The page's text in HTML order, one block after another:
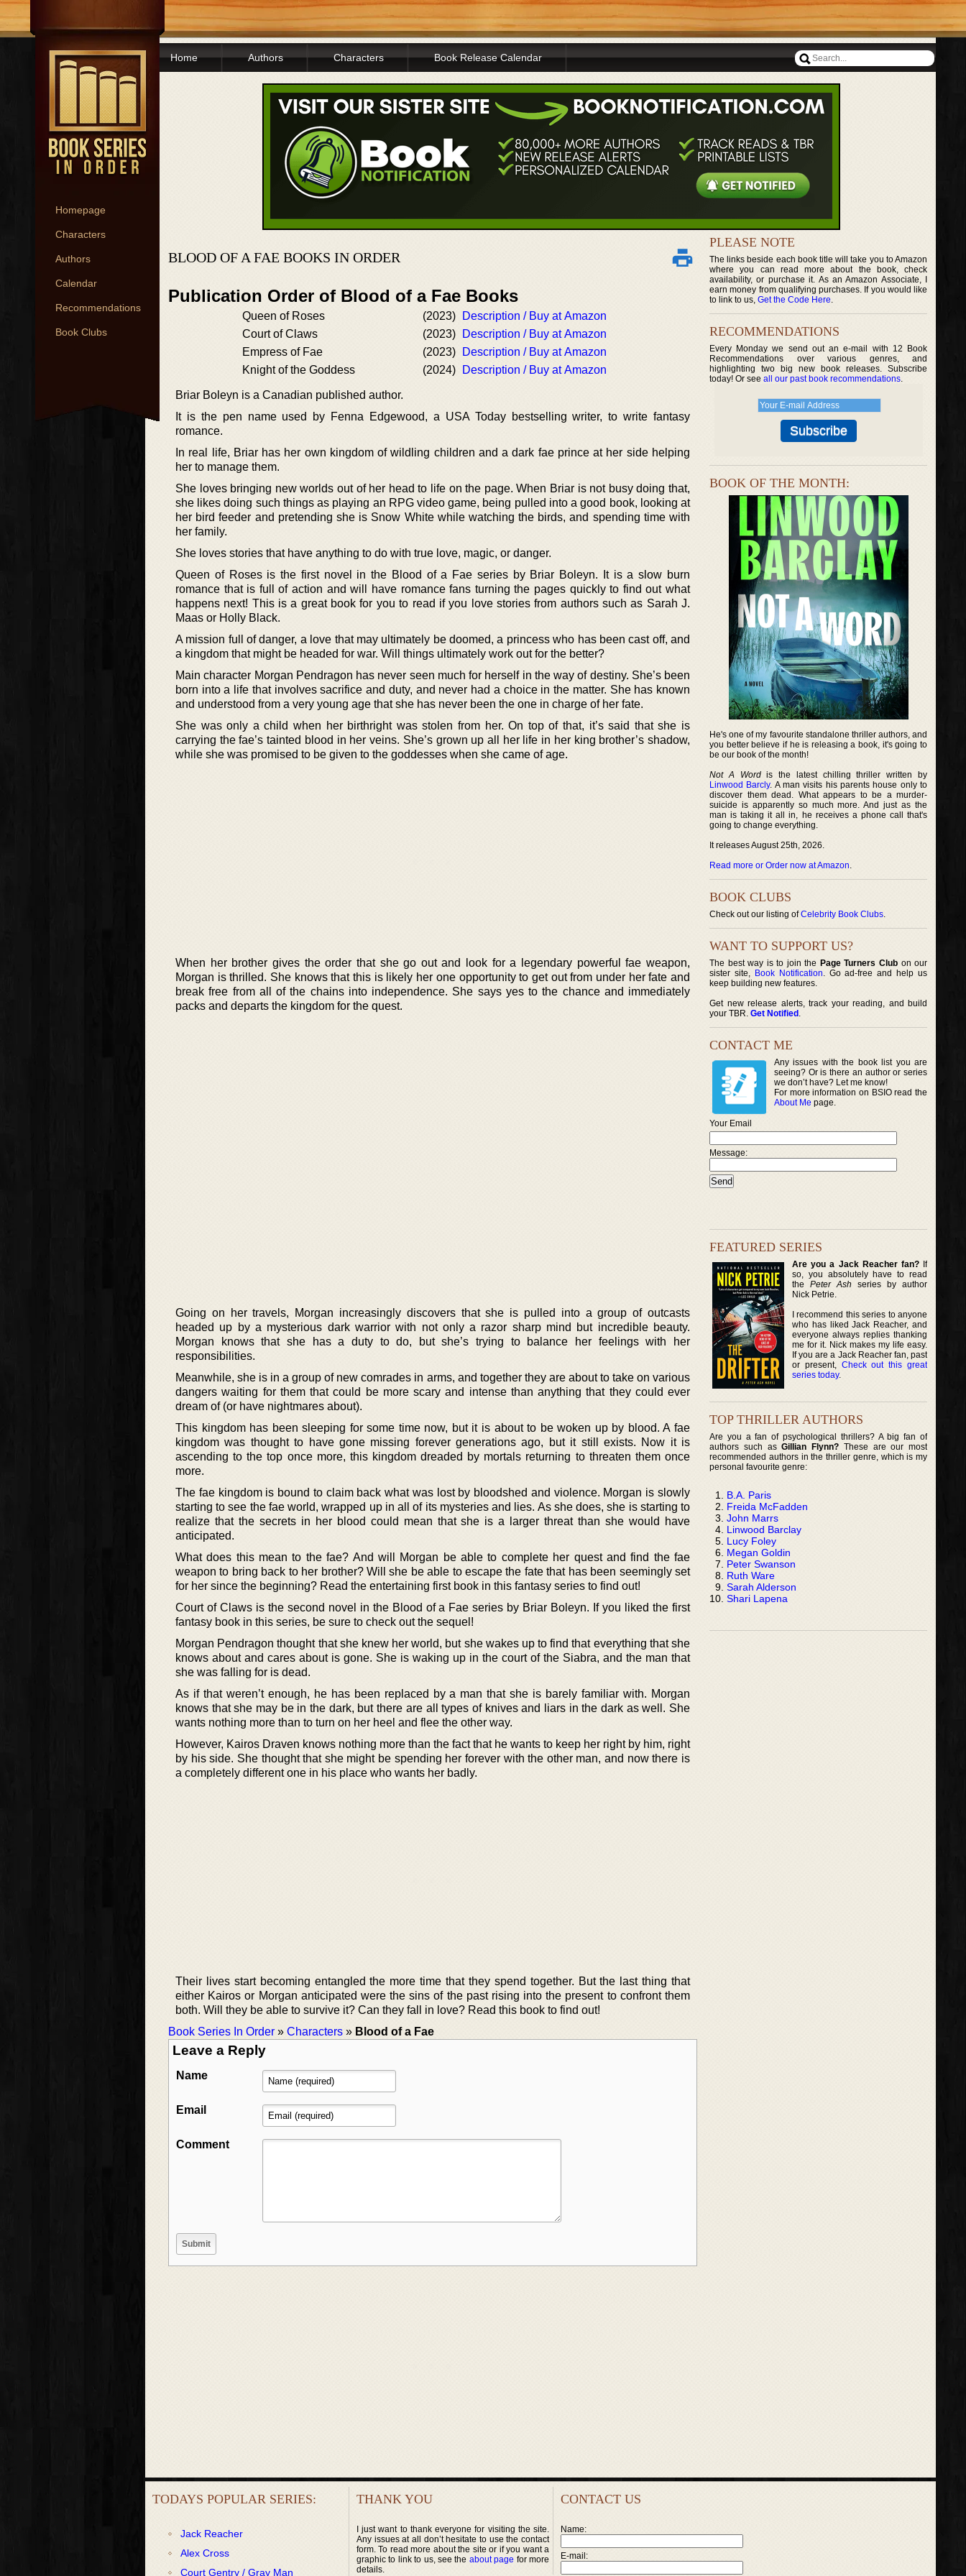
Homepage
Characters
Authors
Calendar
Recommendations
Book Clubs
Home Authors Characters Book Release Calendar
BLOOD OF A FAE BOOKS IN ORDER
Publication Order of Blood of a Fae Books
Queen of Roses (2023)
Description / Buy at Amazon
Court of Claws
(2023)
Description / Buy at Amazon
Empress of Fae
(2023)
Description / Buy at Amazon
Knight of the Goddess
(2024) Description / Buy at Amazon
Briar Boleyn is a Canadian published author.
It is the pen name used by Fenna Edgewood, a USA Today bestselling writer, to write fantasy
romance.
In real life, Briar has her own kingdom of wildling children and a dark fae prince at her side helping
her to manage them.
She loves bringing new worlds out of her head to life on the page. When Briar is not busy doing that,
she likes doing such things as playing an RPG video game, being pulled into a good book, looking at
her bird feeder and pretending she is Snow White while watching the birds, and spending time with
her family.
She loves stories that have anything to do with true love, magic, or danger.
Queen of Roses is the first novel in the Blood of a Fae series by Briar Boleyn. It is a slow burn
romance that is full of action and will have romance fans turning the pages quickly to find out what
happens next! This is a great book for you to read if you love stories from authors such as Sarah J.
Maas or Holly Black.
A mission full of danger, a love that may ultimately be doomed, a princess who has been cast off, and
a kingdom that might be headed for war. Will things ultimately work out for the better?
Main character Morgan Pendragon has never seen much for herself in the way of destiny. She’s been
born into a life that involves sacrifice and duty, and never had a choice in the matter. She has known
and understood from a very young age that she has never been the one in charge of her fate.
She was only a child when her birthright was stolen from her. On top of that, it’s said that she is
carrying the fae’s tainted blood in her veins. She’s grown up all her life in her king brother’s shadow,
while she was promised to be given to the goddesses when she came of age.
When her brother gives the order that she go out and look for a legendary powerful fae weapon,
Morgan is thrilled. She knows that this is likely her one opportunity to get out from under her fate and
break free from all of the chains into independence. She says yes to the chance and immediately
packs and departs the kingdom for the quest.
Going on her travels, Morgan increasingly discovers that she is pulled into a group of outcasts
headed up by a mysterious dark warrior with not only a razor sharp mind but incredible beauty.
Morgan knows that she has a duty to do, but she’s trying to balance her feelings with her
responsibilities.
Meanwhile, she is in a group of new comrades in arms, and together they are about to take on various
dangers waiting for them that could be more scary and intense than anything that they could ever
dream of (or have nightmares about).
This kingdom has been sleeping for some time now, but it is about to be woken up by blood. A fae
kingdom was thought to have gone missing forever generations ago, but it still exists. Now it is
ascending to the top once more, this kingdom dreaded by mortals returning to threaten them once
more.
The fae kingdom is bound to claim back what was lost by bloodshed and violence. Morgan is slowly
starting to see the fae world, wrapped up in all of its mysteries and lies. As she does, she is starting to
realize that the secrets in her blood could mean that she is a larger threat than she would have
anticipated.
What does this mean to the fae? And will Morgan be able to complete her quest and find the fae
weapon to bring back to her brother? Will she be able to escape the fate that has been seemingly set
for her since the beginning? Read the entertaining first book in this fantasy series to find out!
Court of Claws is the second novel in the Blood of a Fae series by Briar Boleyn. If you liked the first
fantasy book in this series, be sure to check out the sequel!
Morgan Pendragon thought that she knew her world, but she wakes up to find that everything that she
knows about and cares about is gone. She is waking up in the court of the Siabra, and the man that
she was falling for is dead.
As if that weren’t enough, he has been replaced by a man that she is barely familiar with. Morgan
knows that she may be in the dark, but there are all types of knives and liars in the dark as well. She
wants nothing more than to turn on her heel and flee the other way.
However, Kairos Draven knows nothing more than the fact that he wants to keep her right by him, right
by his side. She thought that she might be spending her forever with the other man, and now there is
a completely different one in his place who wants her badly.
Their lives start becoming entangled the more time that they spend together. But the last thing that
either Kairos or Morgan anticipated were the sins of the past rising into the present to confront them
both. Will they be able to survive it? Can they fall in love? Read this book to find out!
Book Series In Order » Characters » Blood of a Fae
Leave a Reply
Name
Email
Comment
PLEASE NOTE
The links beside each book title will take you to Amazon
where you can read more about the book, check
availability, or purchase it. As an Amazon Associate, I
earn money from qualifying purchases. If you would like
to link to us, Get the Code Here.
RECOMMENDATIONS
Every Monday we send out an e-mail with 12 Book
Recommendations over various genres, and
highlighting two big new book releases. Subscribe
today! Or see all our past book recommendations.
BOOK OF THE MONTH:
He's one of my favourite standalone thriller authors, and
you better believe if he is releasing a book, it's going to
be our book of the month!
Not A Wordis the latest chilling thriller written by
Linwood Barcly. A man visits his parents house only to
discover them dead. What appears to be a murder-
suicide is apparently so much more. And just as the
man is taking it all in, he receives a phone call that's
going to change everything.
It releases August 25th, 2026.
Read more or Order now at Amazon.
BOOK CLUBS
Check out our listing ofCelebrity Book Clubs.
WANT TO SUPPORT US?
The best way is to join the Page Turners Clubon our
sister site, Book Notification. Go ad-free and help us
keep building new features.
Get new release alerts, track your reading, and build
your TBR. Get Notified .
CONTACT ME
Any issues with the book list you are
seeing? Or is there an author or series
we don’t have? Let me know!
For more information on BSIO read the
About Me page.
Your Email
Message:
FEATURED SERIES
Are you a Jack Reacher fan?If
so, you absolutely have to read
thePeter Ash series by author
Nick Petrie.
I recommend this series to anyone
who has liked Jack Reacher, and
everyone always replies thanking
me for it. Nick makes my life easy.
If you are a Jack Reacher fan, past
or present, Check out this great
series today.
TOP THRILLER AUTHORS
Are you a fan of psychological thrillers? A big fan of
authors such asGillian Flynn? These are our most
recommended authors in the thriller genre, which is my
personal favourite genre:
B.A. Paris
Freida McFadden
John Marrs
Linwood Barclay
Lucy Foley
Megan Goldin
Peter Swanson
Ruth Ware
Sarah Alderson
Shari Lapena
TODAYS POPULAR SERIES:
Jack Reacher
Alex Cross
Court Gentry / Gray Man
THANK YOU
I just want to thank everyone for visiting the site.
Any issues at all don’t hesitate to use the contact
form. To read more about the site or if you want a
graphic to link to us, see the about page for more
details.
CONTACT US
Name:
E-mail: